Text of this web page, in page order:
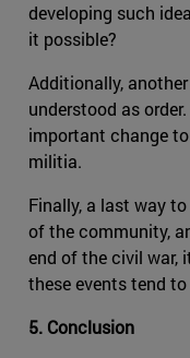
developing such
it possible?
Additionally,
understood as
important change
militia.
Finally, a last way
of the community,
end of the civil war,
these events tend
5. Conclusion